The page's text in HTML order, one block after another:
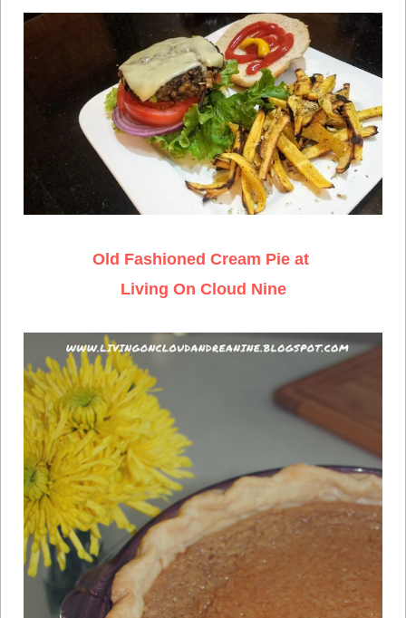
Old Fashioned Cream Pie at
Living On Cloud Nine